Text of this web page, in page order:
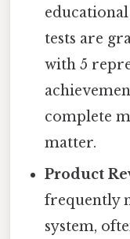
tests are
with 5
complete
matter.
Product
frequently
system,